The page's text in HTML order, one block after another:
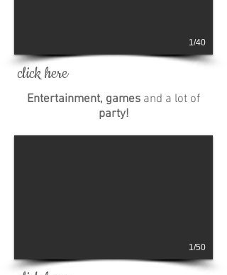
1/40
click here
Entertainment, games and a lot of
party!
1/50